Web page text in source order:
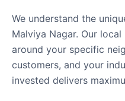
We understand the
Malviya Nagar. Our
around your specific
customers, and your
invested delivers